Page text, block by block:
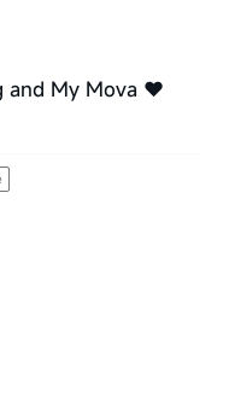
and My Mova ❤️